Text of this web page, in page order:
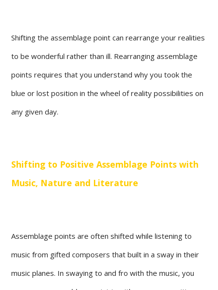
Shifting the assemblage point can rearrange your realities
to be wonderful rather than ill. Rearranging assemblage
points requires that you understand why you took the
blue or lost position in the wheel of reality possibilities on
any given day.
Shifting to Positive Assemblage Points with
Music, Nature and Literature
Assemblage points are often shifted while listening to
music from gifted composers that built in a sway in their
music planes. In swaying to and fro with the music, you